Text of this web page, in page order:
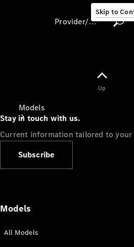
Skip to
Models
Provider/data protection
Up
Stay in touch with us.
Current information tailored to your
Subscribe
Models
All Models